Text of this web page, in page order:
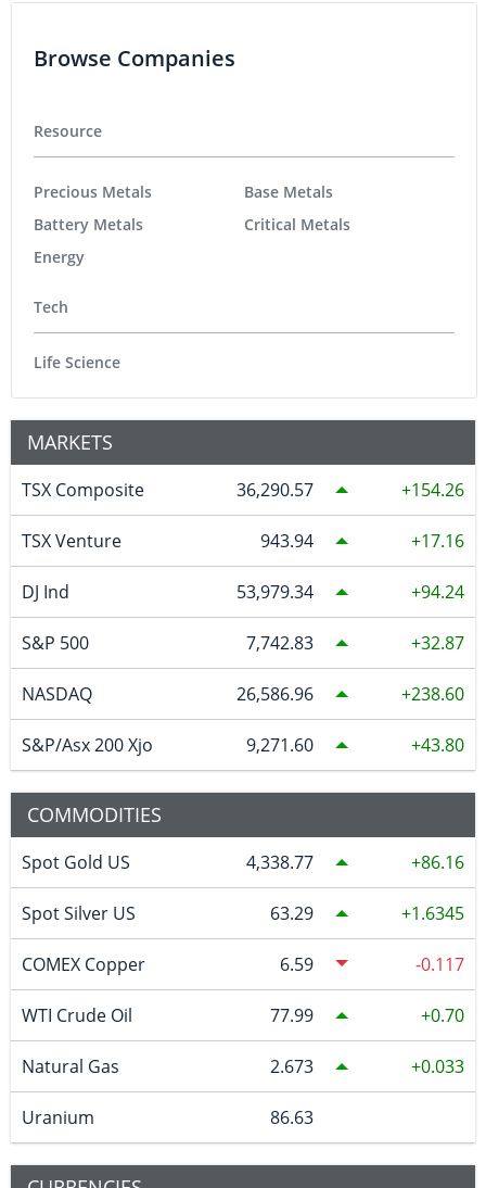
Browse Companies
Resource
Precious Metals
Battery Metals
Energy
Base Metals
Critical Metals
Tech
Life Science
MARKETS
TSX Composite 36,290.57 154.26
TSX Venture 943.94 17.16
DJ Ind 53,979.34 94.24
S&P 500 7,742.83 32.87
NASDAQ 26,586.96 238.60
S&P/Asx 200 Xjo 9,271.60 43.80
COMMODITIES
Spot Gold US 4,338.77 86.16
Spot Silver US 63.29 1.6345
COMEX Copper 6.59 -0.117
WTI Crude Oil 77.99 0.70
Natural Gas 2.673 0.033
Uranium 86.63